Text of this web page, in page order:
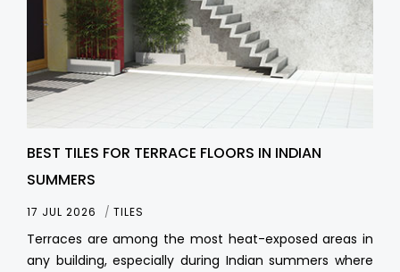
BEST TILES FOR TERRACE FLOORS IN INDIAN
SUMMERS
17 JUL 2026 TILES
Terraces are among the most heat-exposed areas in
any building, especially during Indian summers where